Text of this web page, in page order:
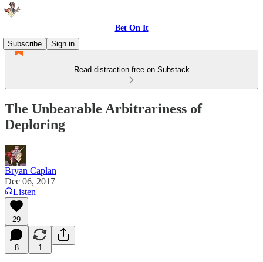
Bet On It
Subscribe
Sign in
Read distraction-free on Substack
The Unbearable Arbitrariness of
Deploring
Bryan Caplan
Dec 06, 2017
Listen
29
8 1